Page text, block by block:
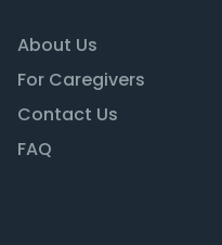
About Us
For Caregivers
Contact Us
FAQ